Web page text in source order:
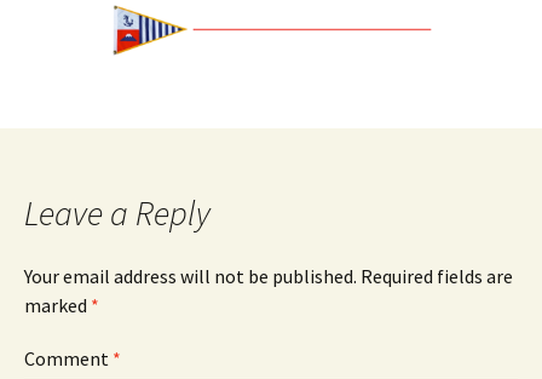
Leave a Reply
Your email address will not be published. Required fields are
marked *
Comment *